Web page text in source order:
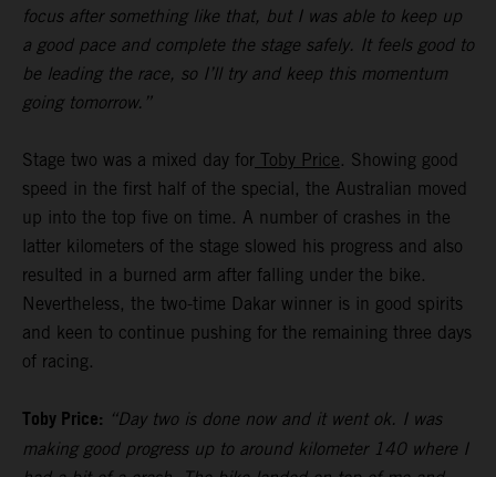
focus after something like that, but I was able to keep up
a good pace and complete the stage safely. It feels good to
be leading the race, so I’ll try and keep this momentum
going tomorrow.”
Stage two was a mixed day for Toby Price. Showing good
speed in the first half of the special, the Australian moved
up into the top five on time. A number of crashes in the
latter kilometers of the stage slowed his progress and also
resulted in a burned arm after falling under the bike.
Nevertheless, the two-time Dakar winner is in good spirits
and keen to continue pushing for the remaining three days
of racing.
Toby Price: “Day two is done now and it went ok. I was
making good progress up to around kilometer 140 where I